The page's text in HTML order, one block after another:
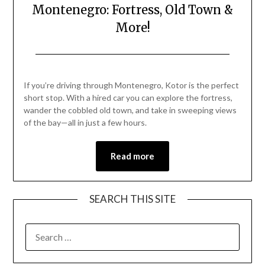
Montenegro: Fortress, Old Town &
More!
August
24,
If you’re driving through Montenegro, Kotor is the perfect
short stop. With a hired car you can explore the fortress,
wander the cobbled old town, and take in sweeping views
of the bay—all in just a few hours.
Read more
SEARCH THIS SITE